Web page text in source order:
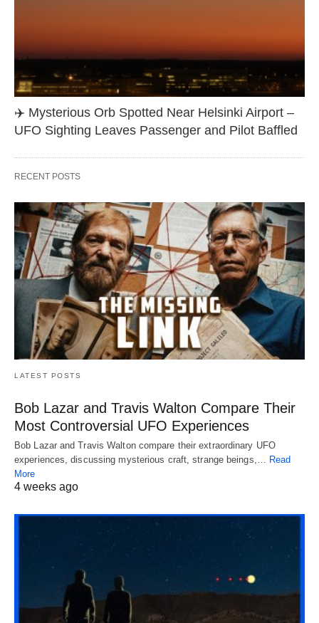
✈️ Mysterious Orb Spotted Near Helsinki Airport –
UFO Sighting Leaves Passenger and Pilot Baffled
RECENT POSTS
LATEST POSTS
Bob Lazar and Travis Walton Compare Their
Most Controversial UFO Experiences
Bob Lazar and Travis Walton compare their extraordinary UFO
experiences, discussing mysterious craft, strange beings,… Read
More
4 weeks ago